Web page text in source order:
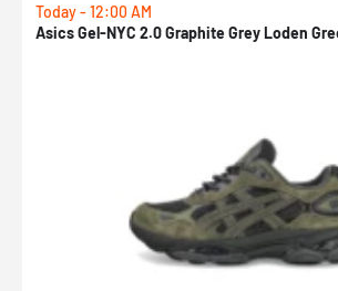
Today - 12:00 AM
Asics Gel-NYC 2.0 Graphite Grey Loden